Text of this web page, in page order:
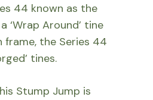
44 known as the
‘Wrap Around’ tine
the Series 44
tines.
Stump Jump is